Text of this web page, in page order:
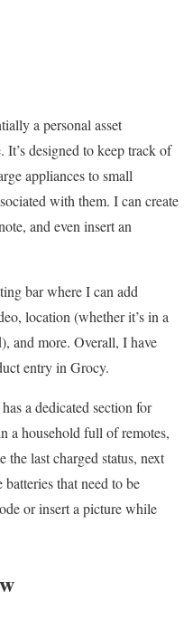
a personal asset
It’s designed to keep track of
appliances to small
with them. I can create
and even insert an
bar where I can add
location (whether it’s in a
and more. Overall, I have
entry in Grocy.
a dedicated section for
a household full of remotes,
the last charged status, next
that need to be
or insert a picture while